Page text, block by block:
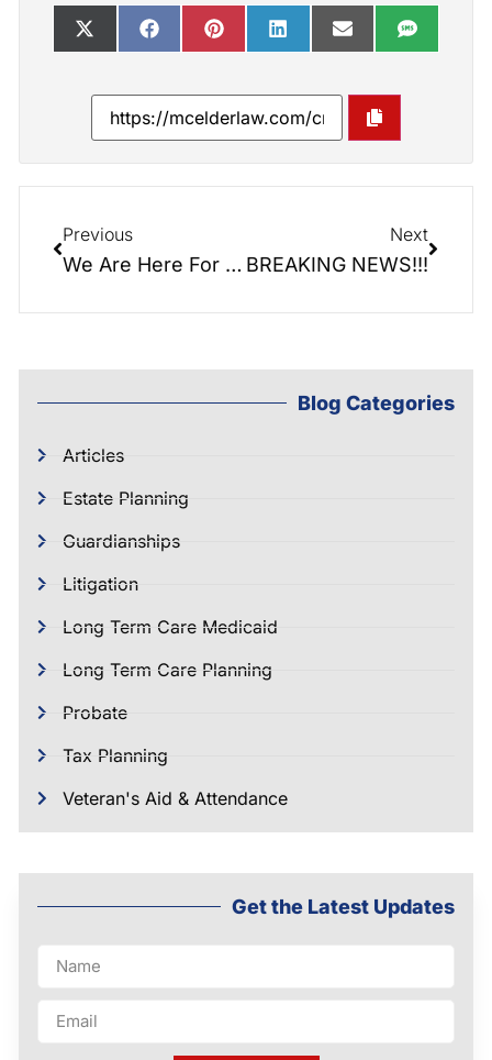
Previous
We Are Here For You!
Next
BREAKING NEWS!!!
Blog Categories
Articles
Estate Planning
Guardianships
Litigation
Long Term Care Medicaid
Long Term Care Planning
Probate
Tax Planning
Veteran's Aid & Attendance
Get the Latest Updates